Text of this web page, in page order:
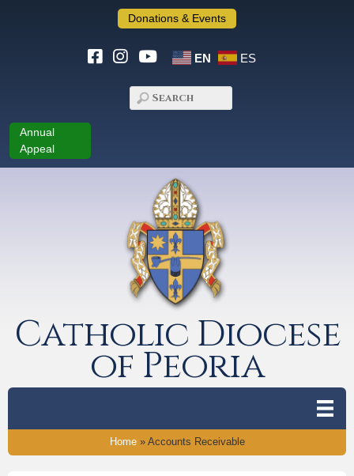
Donations & Events
EN ES
Annual
Appeal
Catholic Diocese
of Peoria
Home» Accounts Receivable